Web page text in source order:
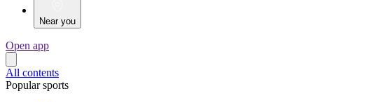
Near you
Open app
All contents
Popular sports